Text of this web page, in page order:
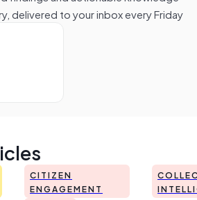
delivered to your inbox every Friday
CITIZEN
ENGAGEMENT